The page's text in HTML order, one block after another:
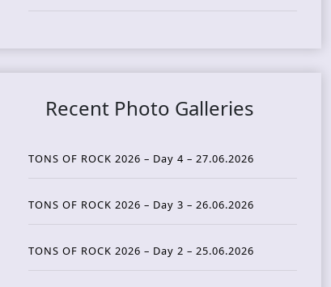
Recent Photo Galleries
TONS OF ROCK 2026 – Day 4 – 27.06.2026
TONS OF ROCK 2026 – Day 3 – 26.06.2026
TONS OF ROCK 2026 – Day 2 – 25.06.2026